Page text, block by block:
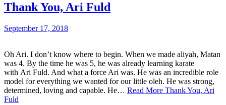
Thank You, Ari Fuld
September 17, 2018
Oh Ari. I don’t know where to begin. When we made aliyah, Matan
was 4. By the time he was 5, he was already learning karate
with Ari Fuld. And what a force Ari was. He was an incredible role
model for everything we wanted for our little oleh. He was strong,
determined, loving and capable. He… Read More Thank You, Ari
Fuld